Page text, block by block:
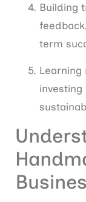
Building
term
Learning
investing